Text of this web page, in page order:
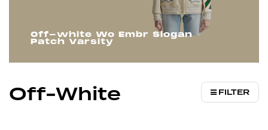
Off-white Wo Embr Slogan
Patch Varsity
Off-White FILTER